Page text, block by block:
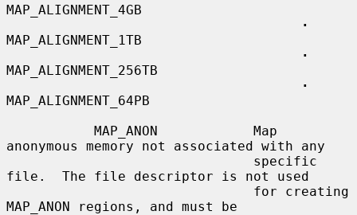
MAP_ALIGNMENT_4GB
·
MAP_ALIGNMENT_1TB
·
MAP_ALIGNMENT_256TB
·
MAP_ALIGNMENT_64PB
anonymous memory not associated with any
file.  The file descriptor is not used
MAP_ANON regions, and must be